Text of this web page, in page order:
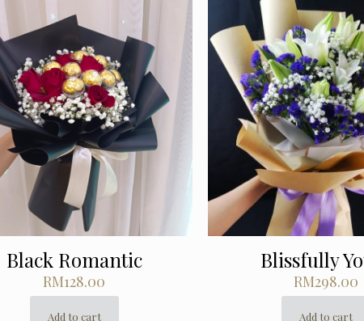
Black Romantic
RM128.00
Add to cart
Blissfully
RM298.00
Add to cart